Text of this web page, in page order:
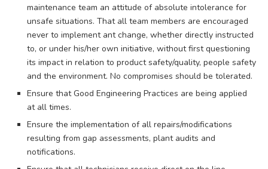
maintenance team an attitude of absolute intolerance for
unsafe situations. That all team members are encouraged
never to implement ant change, whether directly instructed
to, or under his/her own initiative, without first questioning
its impact in relation to product safety/quality, people safety
and the environment. No compromises should be tolerated.
Ensure that Good Engineering Practices are being applied
at all times.
Ensure the implementation of all repairs/modifications
resulting from gap assessments, plant audits and
notifications.